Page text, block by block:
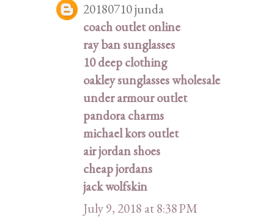
20180710 junda
coach outlet online
ray ban sunglasses
10 deep clothing
oakley sunglasses wholesale
under armour outlet
pandora charms
michael kors outlet
air jordan shoes
cheap jordans
jack wolfskin
July 9, 2018 at 8:38 PM